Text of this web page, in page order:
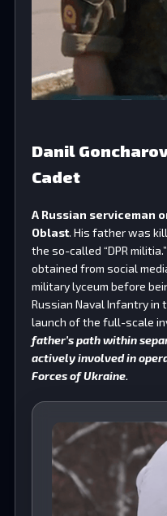
Danil
Cadet
A Russian serviceman
Oblast. His father was
the so-called “DPR
obtained from social
military lyceum before
Russian Naval Infantry in
launch of the full-scale
father’s path within
actively involved in
Forces of Ukraine.